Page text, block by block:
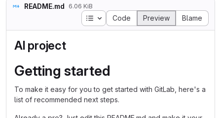
README.md 6.06 KiB
Table of contents
Code Preview Blame
AI project
Getting started
To make it easy for you to get started with GitLab, here's a
list of recommended next steps.